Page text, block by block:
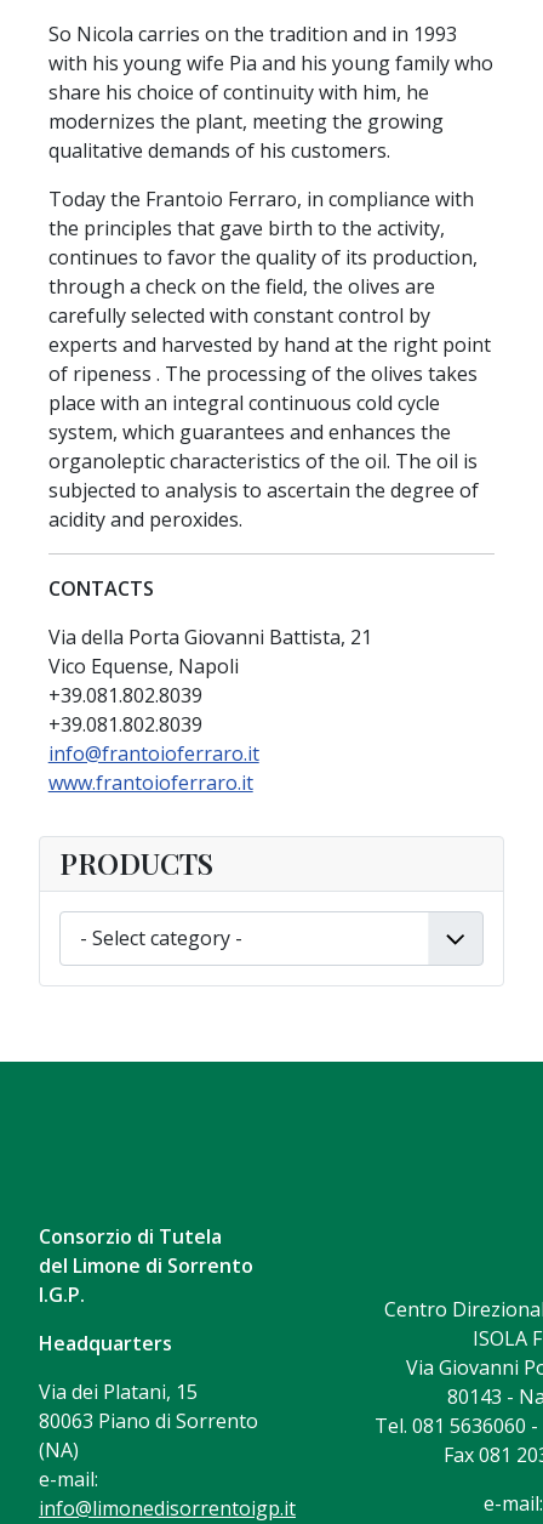
So Nicola carries on the tradition and in 1993
with his young wife Pia and his young family who
share his choice of continuity with him, he
modernizes the plant, meeting the growing
qualitative demands of his customers.
Today the Frantoio Ferraro, in compliance with
the principles that gave birth to the activity,
continues to favor the quality of its production,
through a check on the field, the olives are
carefully selected with constant control by
experts and harvested by hand at the right point
of ripeness . The processing of the olives takes
place with an integral continuous cold cycle
system, which guarantees and enhances the
organoleptic characteristics of the oil. The oil is
subjected to analysis to ascertain the degree of
acidity and peroxides.
CONTACTS
Via della Porta Giovanni Battista, 21
Vico Equense, Napoli
+39.081.802.8039
+39.081.802.8039
info@frantoioferraro.it
www.frantoioferraro.it
PRODUCTS
Consorzio di Tutela
del Limone di Sorrento
I.G.P.
Headquarters
Via dei Platani, 15
80063 Piano di Sorrento
(NA)
e-mail:
info@limonedisorrentoigp.it
Centro
ISOLA
Via Giovanni
80143 -
Tel. 081 5636060
Fax 081
e-mail: